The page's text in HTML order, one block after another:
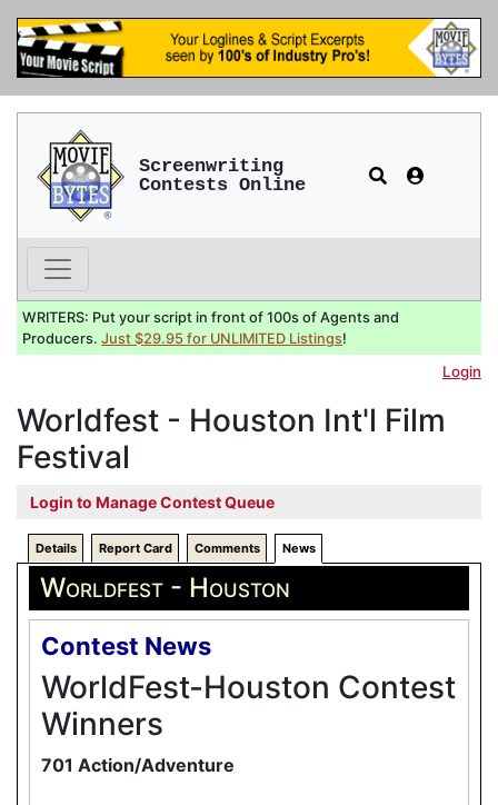
Screenwriting
Contests Online
WRITERS: Put your script in front of 100s of Agents and
Producers. Just $29.95 for UNLIMITED Listings!
Login
Worldfest - Houston Int'l Film
Festival
Login to Manage Contest Queue
Details Report Card Comments News
Worldfest - Houston
Contest News
WorldFest-Houston Contest
Winners
701 Action/Adventure